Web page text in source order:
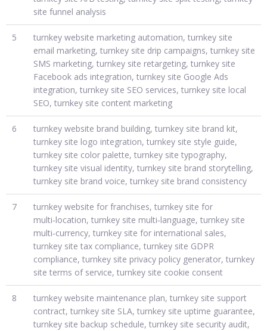
site funnel analysis
5
turnkey website marketing automation, turnkey site
email marketing, turnkey site drip campaigns, turnkey site
SMS marketing, turnkey site retargeting, turnkey site
Facebook ads integration, turnkey site Google Ads
integration, turnkey site SEO services, turnkey site local
SEO, turnkey site content marketing
6
turnkey website brand building, turnkey site brand kit,
turnkey site logo integration, turnkey site style guide,
turnkey site color palette, turnkey site typography,
turnkey site visual identity, turnkey site brand storytelling,
turnkey site brand voice, turnkey site brand consistency
7
turnkey website for franchises, turnkey site for
multi‑location, turnkey site multi‑language, turnkey site
multi‑currency, turnkey site for international sales,
turnkey site tax compliance, turnkey site GDPR
compliance, turnkey site privacy policy generator, turnkey
site terms of service, turnkey site cookie consent
8
turnkey website maintenance plan, turnkey site support
contract, turnkey site SLA, turnkey site uptime guarantee,
turnkey site backup schedule, turnkey site security audit,